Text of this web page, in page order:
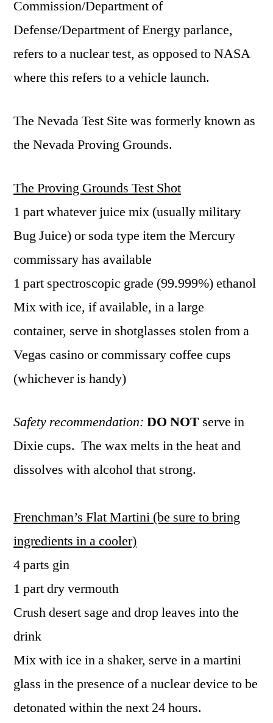
Commission/Department of
Defense/Department of Energy parlance,
refers to a nuclear test, as opposed to NASA
where this refers to a vehicle launch.
The Nevada Test Site was formerly known as
the Nevada Proving Grounds.
The Proving Grounds Test Shot
1 part whatever juice mix (usually military
Bug Juice) or soda type item the Mercury
commissary has available
1 part spectroscopic grade (99.999%) ethanol
Mix with ice, if available, in a large
container, serve in shotglasses stolen from a
Vegas casino or commissary coffee cups
(whichever is handy)
Safety recommendation: DO NOT serve in
Dixie cups. The wax melts in the heat and
dissolves with alcohol that strong.
Frenchman’s Flat Martini (be sure to bring
ingredients in a cooler)
4 parts gin
1 part dry vermouth
Crush desert sage and drop leaves into the
drink
Mix with ice in a shaker, serve in a martini
glass in the presence of a nuclear device to be
detonated within the next 24 hours.